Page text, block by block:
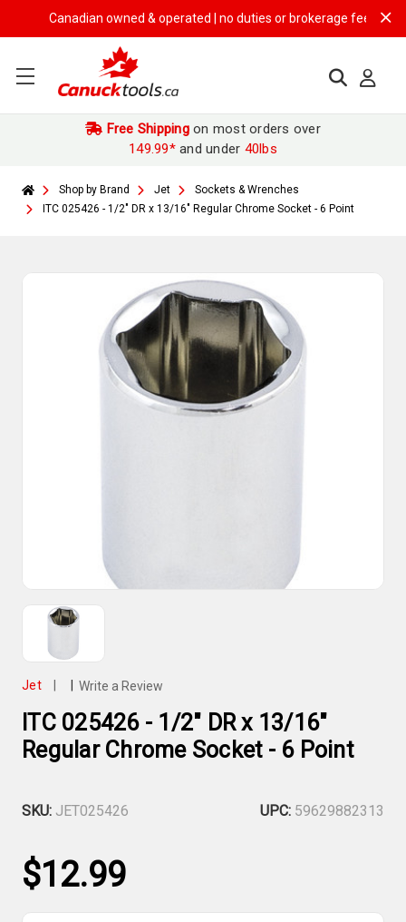
Canadian owned & operated | no duties or brokerage fees | free
Free Shippingon most orders over
149.99*and under 40lbs
Shop by Brand Jet
Sockets & Wrenches
ITC 025426 - 1/2" DR x 13/16" Regular Chrome Socket - 6 Point
Jet Write a Review
ITC 025426 - 1/2" DR x 13/16"
Regular Chrome Socket - 6 Point
SKU: JET025426 UPC: 59629882313
$12.99